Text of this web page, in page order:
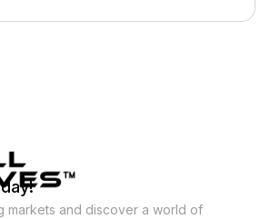
markets and discover a world of